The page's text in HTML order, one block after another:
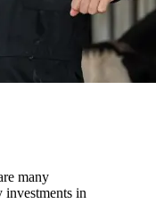
many
investments in